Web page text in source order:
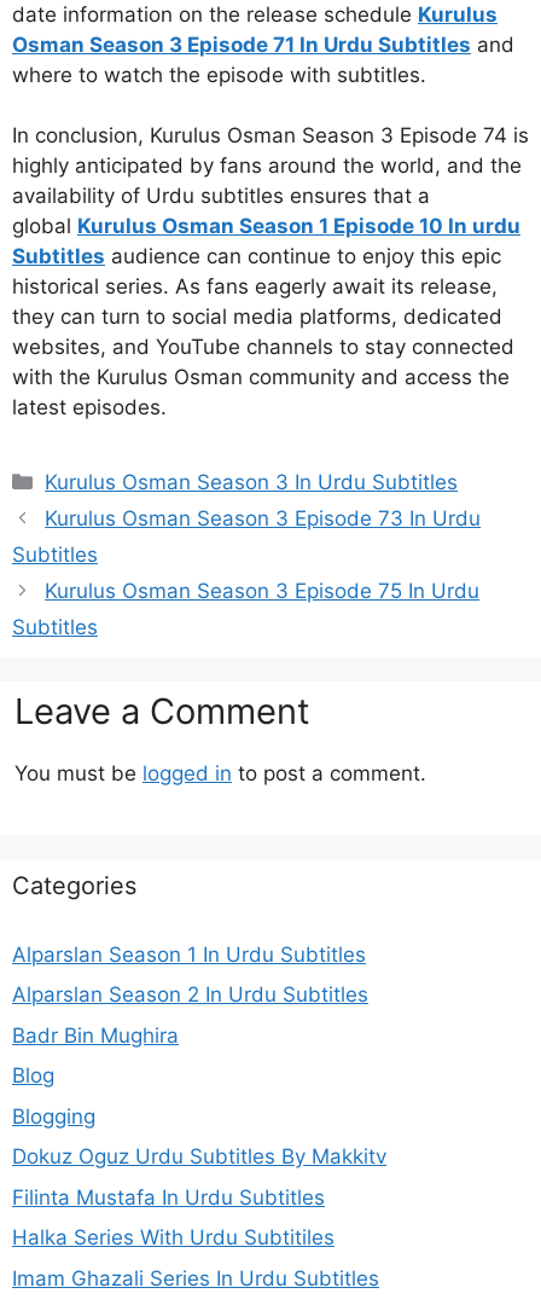
date information on the release schedule Kurulus
Osman Season 3 Episode 71 In Urdu Subtitles and
where to watch the episode with subtitles.
In conclusion, Kurulus Osman Season 3 Episode 74 is
highly anticipated by fans around the world, and the
availability of Urdu subtitles ensures that a
global Kurulus Osman Season 1 Episode 10 In urdu
Subtitles audience can continue to enjoy this epic
historical series. As fans eagerly await its release,
they can turn to social media platforms, dedicated
websites, and YouTube channels to stay connected
with the Kurulus Osman community and access the
latest episodes.
Categories
Kurulus Osman Season 3 In Urdu Subtitles
Kurulus Osman Season 3 Episode 73 In Urdu
Subtitles
Kurulus Osman Season 3 Episode 75 In Urdu
Subtitles
Leave a Comment
You must be logged in to post a comment.
Categories
Alparslan Season 1 In Urdu Subtitles
Alparslan Season 2 In Urdu Subtitles
Badr Bin Mughira
Blog
Blogging
Dokuz Oguz Urdu Subtitles By Makkitv
Filinta Mustafa In Urdu Subtitles
Halka Series With Urdu Subtitiles
Imam Ghazali Series In Urdu Subtitles